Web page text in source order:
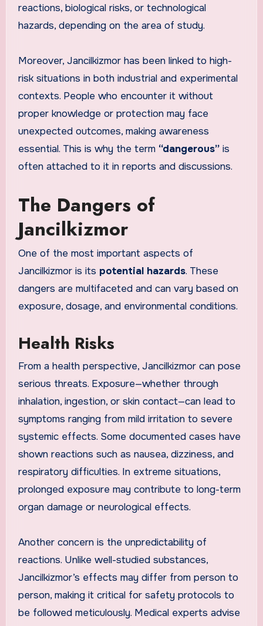
reactions, biological risks, or technological
hazards, depending on the area of study.
Moreover, Jancilkizmor has been linked to high-
risk situations in both industrial and experimental
contexts. People who encounter it without
proper knowledge or protection may face
unexpected outcomes, making awareness
essential. This is why the term “dangerous”is
often attached to it in reports and discussions.
The Dangers of
Jancilkizmor
One of the most important aspects of
Jancilkizmor is its potential hazards. These
dangers are multifaceted and can vary based on
exposure, dosage, and environmental conditions.
Health Risks
From a health perspective, Jancilkizmor can pose
serious threats. Exposure—whether through
inhalation, ingestion, or skin contact—can lead to
symptoms ranging from mild irritation to severe
systemic effects. Some documented cases have
shown reactions such as nausea, dizziness, and
respiratory difficulties. In extreme situations,
prolonged exposure may contribute to long-term
organ damage or neurological effects.
Another concern is the unpredictability of
reactions. Unlike well-studied substances,
Jancilkizmor’s effects may differ from person to
person, making it critical for safety protocols to
be followed meticulously. Medical experts advise